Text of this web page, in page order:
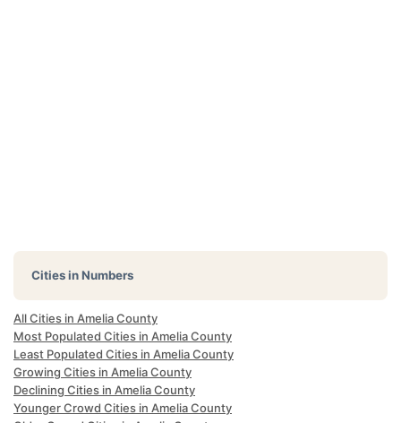
Cities in Numbers
All Cities in Amelia County
Most Populated Cities in Amelia County
Least Populated Cities in Amelia County
Growing Cities in Amelia County
Declining Cities in Amelia County
Younger Crowd Cities in Amelia County